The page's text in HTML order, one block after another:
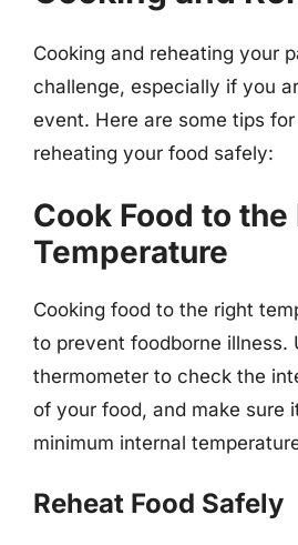
Cooking and reheating your
challenge, especially if you
event. Here are some tips
reheating your food safely:
Cook Food to the
Temperature
Cooking food to the right
to prevent foodborne illness.
thermometer to check the
of your food, and make sure
minimum internal
Reheat Food Safely